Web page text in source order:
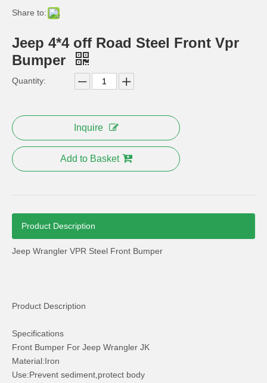
Mopar Rear Bumper 10th Anniversary for Jeep Wrangler Jk 2007+
Share to:
Jeep 4*4 off Road Steel Front Vpr
Bumper
Quantity:
Inquire
Add to Basket
Product Description
Jeep Wrangler VPR Steel Front Bumper
Product Description
Specifications
Front Bumper For Jeep Wrangler JK
Material:Iron
Use:Prevent sediment,protect body